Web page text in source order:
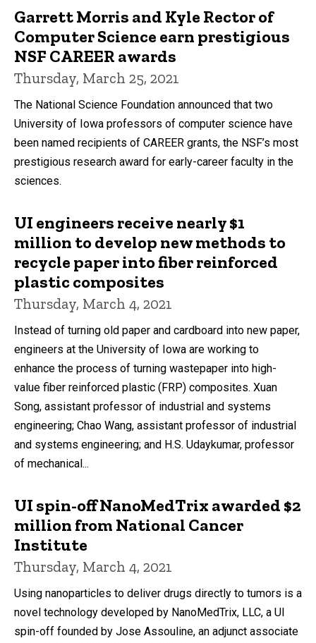
Garrett Morris and Kyle Rector of
Computer Science earn prestigious
NSF CAREER awards
Thursday, March 25, 2021
The National Science Foundation announced that two
University of Iowa professors of computer science have
been named recipients of CAREER grants, the NSF’s most
prestigious research award for early-career faculty in the
sciences.
UI engineers receive nearly $1
million to develop new methods to
recycle paper into fiber reinforced
plastic composites
Thursday, March 4, 2021
Instead of turning old paper and cardboard into new paper,
engineers at the University of Iowa are working to
enhance the process of turning wastepaper into high-
value fiber reinforced plastic (FRP) composites. Xuan
Song, assistant professor of industrial and systems
engineering; Chao Wang, assistant professor of industrial
and systems engineering; and H.S. Udaykumar, professor
of mechanical...
UI spin-off NanoMedTrix awarded $2
million from National Cancer
Institute
Thursday, March 4, 2021
Using nanoparticles to deliver drugs directly to tumors is a
novel technology developed by NanoMedTrix, LLC, a UI
spin-off founded by Jose Assouline, an adjunct associate